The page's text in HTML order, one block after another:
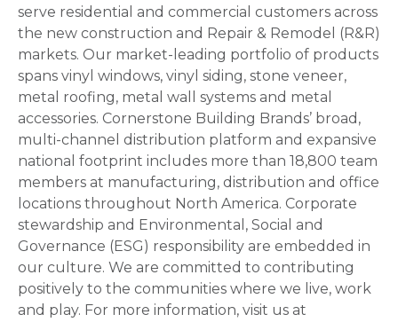
serve residential and commercial customers across
the new construction and Repair & Remodel (R&R)
markets. Our market-leading portfolio of products
spans vinyl windows, vinyl siding, stone veneer,
metal roofing, metal wall systems and metal
accessories. Cornerstone Building Brands’ broad,
multi-channel distribution platform and expansive
national footprint includes more than 18,800 team
members at manufacturing, distribution and office
locations throughout North America. Corporate
stewardship and Environmental, Social and
Governance (ESG) responsibility are embedded in
our culture. We are committed to contributing
positively to the communities where we live, work
and play. For more information, visit us at